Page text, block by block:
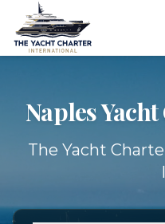
Naples Yacht
The Yacht